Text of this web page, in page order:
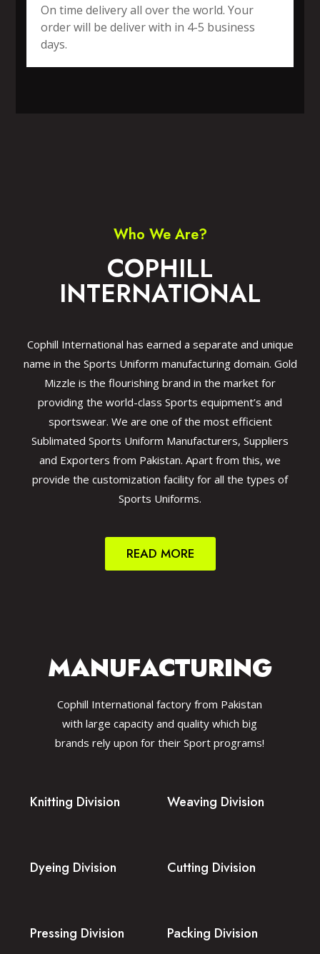
On time delivery all over the world. Your
order will be deliver with in 4-5 business
days.
Who We Are?
COPHILL
INTERNATIONAL
Cophill International has earned a separate and unique
name in the Sports Uniform manufacturing domain. Gold
Mizzle is the flourishing brand in the market for
providing the world-class Sports equipment’s and
sportswear. We are one of the most efficient
Sublimated Sports Uniform Manufacturers, Suppliers
and Exporters from Pakistan. Apart from this, we
provide the customization facility for all the types of
Sports Uniforms.
READ MORE
MANUFACTURING
Cophill International factory from Pakistan
with large capacity and quality which big
brands rely upon for their Sport programs!
Knitting Division Weaving Division
Dyeing Division Cutting Division
Pressing Division Packing Division